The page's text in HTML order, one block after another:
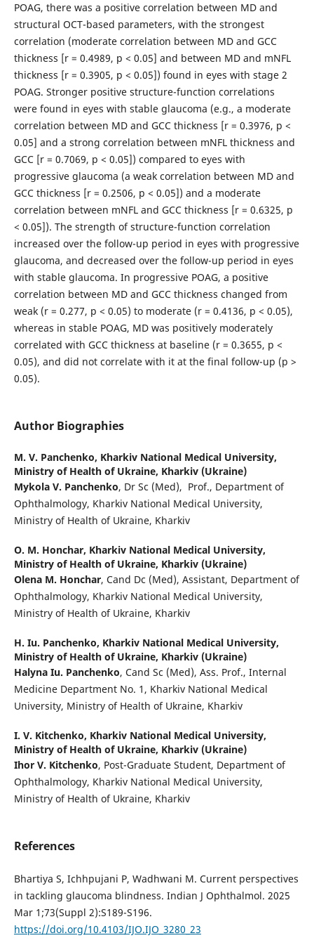
POAG, there was a positive correlation between MD and
structural OCT-based parameters, with the strongest
correlation (moderate correlation between MD and GCC
thickness [r = 0.4989, p < 0.05] and between MD and mNFL
thickness [r = 0.3905, p < 0.05]) found in eyes with stage 2
POAG. Stronger positive structure-function correlations
were found in eyes with stable glaucoma (e.g., a moderate
correlation between MD and GCC thickness [r = 0.3976, p <
0.05] and a strong correlation between mNFL thickness and
GCC [r = 0.7069, p < 0.05]) compared to eyes with
progressive glaucoma (a weak correlation between MD and
GCC thickness [r = 0.2506, p < 0.05]) and a moderate
correlation between mNFL and GCC thickness [r = 0.6325, p
< 0.05]). The strength of structure-function correlation
increased over the follow-up period in eyes with progressive
glaucoma, and decreased over the follow-up period in eyes
with stable glaucoma. In progressive POAG, a positive
correlation between MD and GCC thickness changed from
weak (r = 0.277, p < 0.05) to moderate (r = 0.4136, p < 0.05),
whereas in stable POAG, MD was positively moderately
correlated with GCC thickness at baseline (r = 0.3655, p <
0.05), and did not correlate with it at the final follow-up (p >
0.05).
Author Biographies
M. V. Panchenko, Kharkiv National Medical University,
Ministry of Health of Ukraine, Kharkiv (Ukraine)
Mykola V. Panchenko, Dr Sc (Med), Prof., Department of
Ophthalmology, Kharkiv National Medical University,
Ministry of Health of Ukraine, Kharkiv
О. М. Honchar, Kharkiv National Medical University,
Ministry of Health of Ukraine, Kharkiv (Ukraine)
Olena M. Honchar, Cand Dc (Med), Assistant, Department of
Ophthalmology, Kharkiv National Medical University,
Ministry of Health of Ukraine, Kharkiv
H. Iu. Panchenko, Kharkiv National Medical University,
Ministry of Health of Ukraine, Kharkiv (Ukraine)
Halyna Iu. Panchenko, Cand Sc (Med), Ass. Prof., Internal
Medicine Department No. 1, Kharkiv National Medical
University, Ministry of Health of Ukraine, Kharkiv
I. V. Kitchenko, Kharkiv National Medical University,
Ministry of Health of Ukraine, Kharkiv (Ukraine)
Ihor V. Kitchenko, Post-Graduate Student, Department of
Ophthalmology, Kharkiv National Medical University,
Ministry of Health of Ukraine, Kharkiv
References
Bhartiya S, Ichhpujani P, Wadhwani M. Current perspectives
in tackling glaucoma blindness. Indian J Ophthalmol. 2025
Mar 1;73(Suppl 2):S189-S196.
https://doi.org/10.4103/IJO.IJO_3280_23